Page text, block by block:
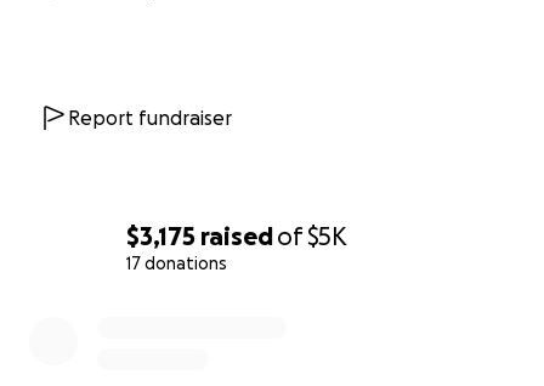
$3,175 raisedof$5K
17 donations
Report fundraiser